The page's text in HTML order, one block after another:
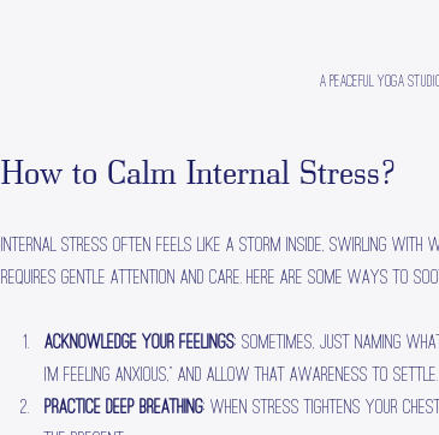
A peaceful yoga
How to Calm Internal Stress?
Internal stress often feels like a storm inside, swirling with
requires gentle attention and care. Here are some ways to
Acknowledge Your Feelings: Sometimes, just naming
I’m feeling anxious,” and allow that awareness to settle.
Practice Deep Breathing: When stress tightens your